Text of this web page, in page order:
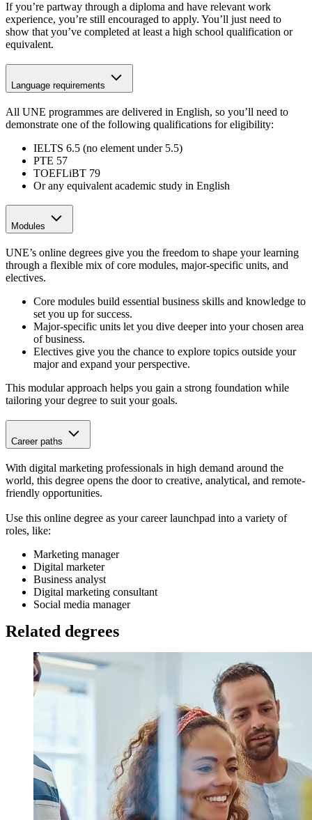
If you’re partway through a diploma and have relevant work
experience, you’re still encouraged to apply. You’ll just need to
show that you’ve completed at least a high school qualification or
equivalent.
Language requirements
All UNE programmes are delivered in English, so you’ll need to
demonstrate one of the following qualifications for eligibility:
IELTS 6.5 (no element under 5.5)
PTE 57
TOEFLiBT 79
Or any equivalent academic study in English
Modules
UNE’s online degrees give you the freedom to shape your learning
through a flexible mix of core modules, major-specific units, and
electives.
Core modules build essential business skills and knowledge to
set you up for success.
Major-specific units let you dive deeper into your chosen area
of business.
Electives give you the chance to explore topics outside your
major and expand your perspective.
This modular approach helps you gain a strong foundation while
tailoring your degree to suit your goals.
Career paths
With digital marketing professionals in high demand around the
world, this degree opens the door to creative, analytical, and remote-
friendly opportunities.
Use this online degree as your career launchpad into a variety of
roles, like:
Marketing manager
Digital marketer
Business analyst
Digital marketing consultant
Social media manager
Related degrees